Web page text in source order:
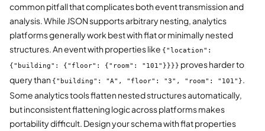
common pitfall that complicates both event transmission and
analysis. While JSON supports arbitrary nesting, analytics
platforms generally work best with flat or minimally nested
structures. An event with properties like {"location":
{"building": {"floor": {"room": "101"}}}} proves harder to
query than {"building": "A", "floor": "3", "room": "101"}.
Some analytics tools flatten nested structures automatically,
but inconsistent flattening logic across platforms makes
portability difficult. Design your schema with flat properties